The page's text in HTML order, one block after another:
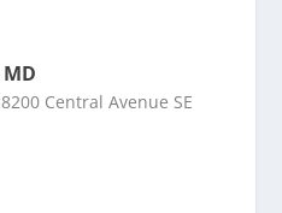
Central Avenue SE